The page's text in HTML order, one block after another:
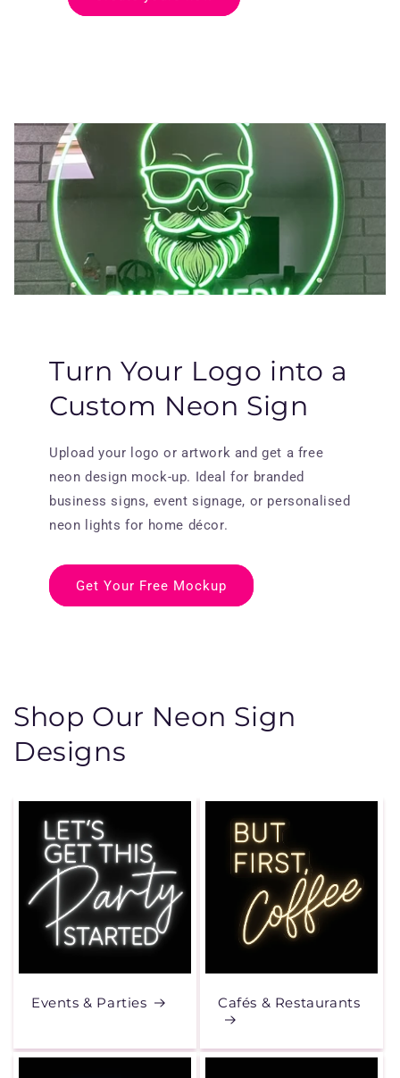
Turn Your Logo into a
Custom Neon Sign
Upload your logo or artwork and get a free
neon design mock-up. Ideal for branded
business signs, event signage, or personalised
neon lights for home décor.
Get Your Free Mockup
Shop Our Neon Sign
Designs
Events & Parties Cafés & Restaurants